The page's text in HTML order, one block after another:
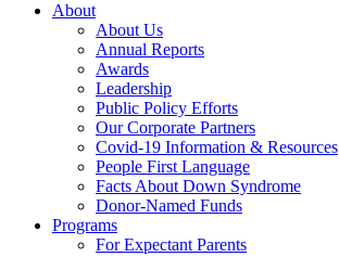
About
About Us
Annual Reports
Awards
Leadership
Public Policy Efforts
Our Corporate Partners
Covid-19 Information & Resources
People First Language
Facts About Down Syndrome
Donor-Named Funds
Programs
For Expectant Parents